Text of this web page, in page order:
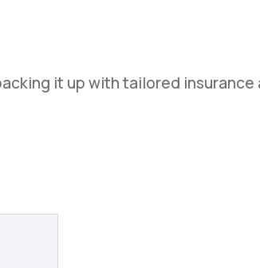
it up with tailored